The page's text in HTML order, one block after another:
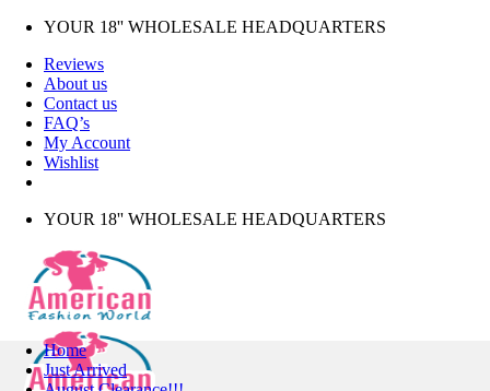
Skip
content
YOUR 18'' WHOLESALE HEADQUARTERS
Reviews
About us
Contact us
FAQ’s
My Account
Wishlist
YOUR 18'' WHOLESALE HEADQUARTERS
Home
Just Arrived